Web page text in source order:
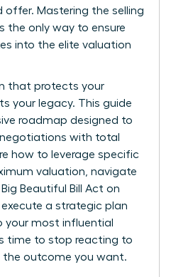
offer. Mastering the selling
the only way to ensure
into the elite valuation
that protects your
your legacy. This guide
roadmap designed to
negotiations with total
how to leverage specific
valuation, navigate
Beautiful Bill Act on
a strategic plan
your most influential
time to stop reacting to
the outcome you want.